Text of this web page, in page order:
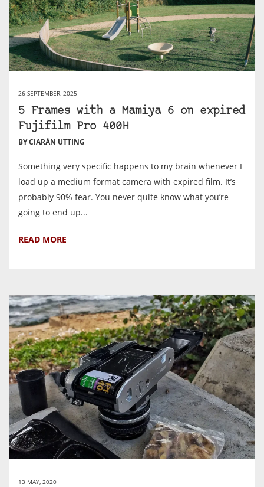
26 SEPTEMBER, 2025
5 Frames with a Mamiya 6 on expired
Fujifilm Pro 400H
BY CIARÁN UTTING
Something very specific happens to my brain whenever I
load up a medium format camera with expired film. It’s
probably 90% fear. You never quite know what you’re
going to end up...
READ MORE
13 MAY, 2020